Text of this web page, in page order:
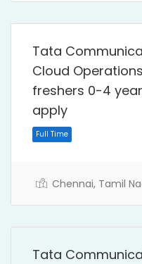
Full Time
Tata
Cloud
freshers 0-4
apply
Chennai, Tamil
Tata